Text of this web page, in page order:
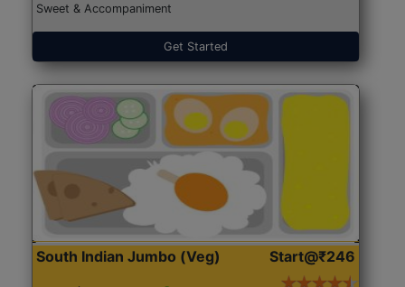
Sweet & Accompaniment
Get Started
South Indian Jumbo (Veg) Start@₹246